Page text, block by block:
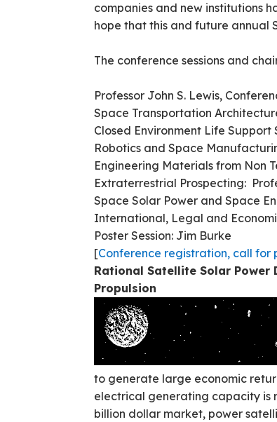
companies and new institutions
hope that this and future annual
The conference sessions and
Professor John S. Lewis,
Space Transportation
Closed Environment Life
Robotics and Space
Engineering Materials from Non
Extraterrestrial Prospecting:
Space Solar Power and Space
International, Legal and
Poster Session: Jim Burke
[Conference registration, call for
Rational Satellite Solar Power
Propulsion
to generate large economic
electrical generating capacity is
billion dollar market, power